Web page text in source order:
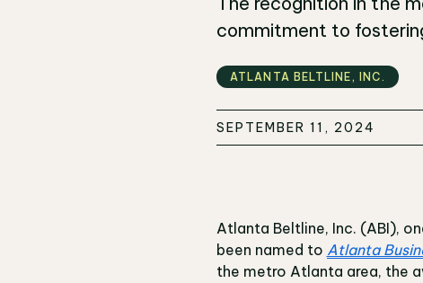
commitment to
ATLANTA BELTLINE‚ INC.
SEPTEMBER 11, 2024
Atlanta Beltline, Inc. (ABI),
been named to Atlanta
the metro Atlanta area, the